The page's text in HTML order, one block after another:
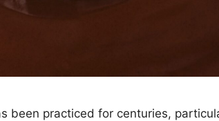
been practiced for centuries,